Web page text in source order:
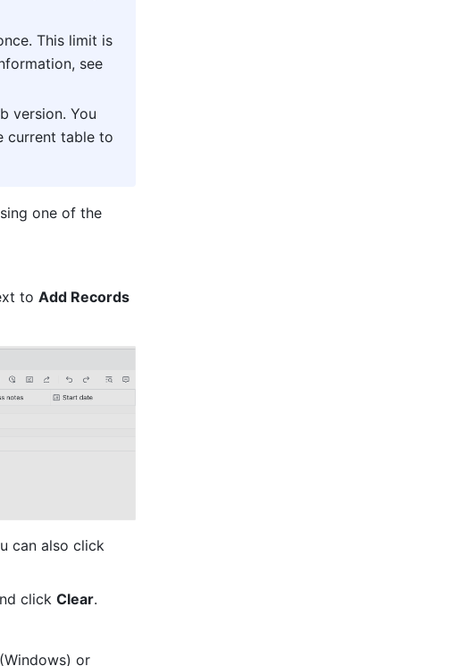
This limit is
version. You
current table to
one of the
to Add Records
click Clear.